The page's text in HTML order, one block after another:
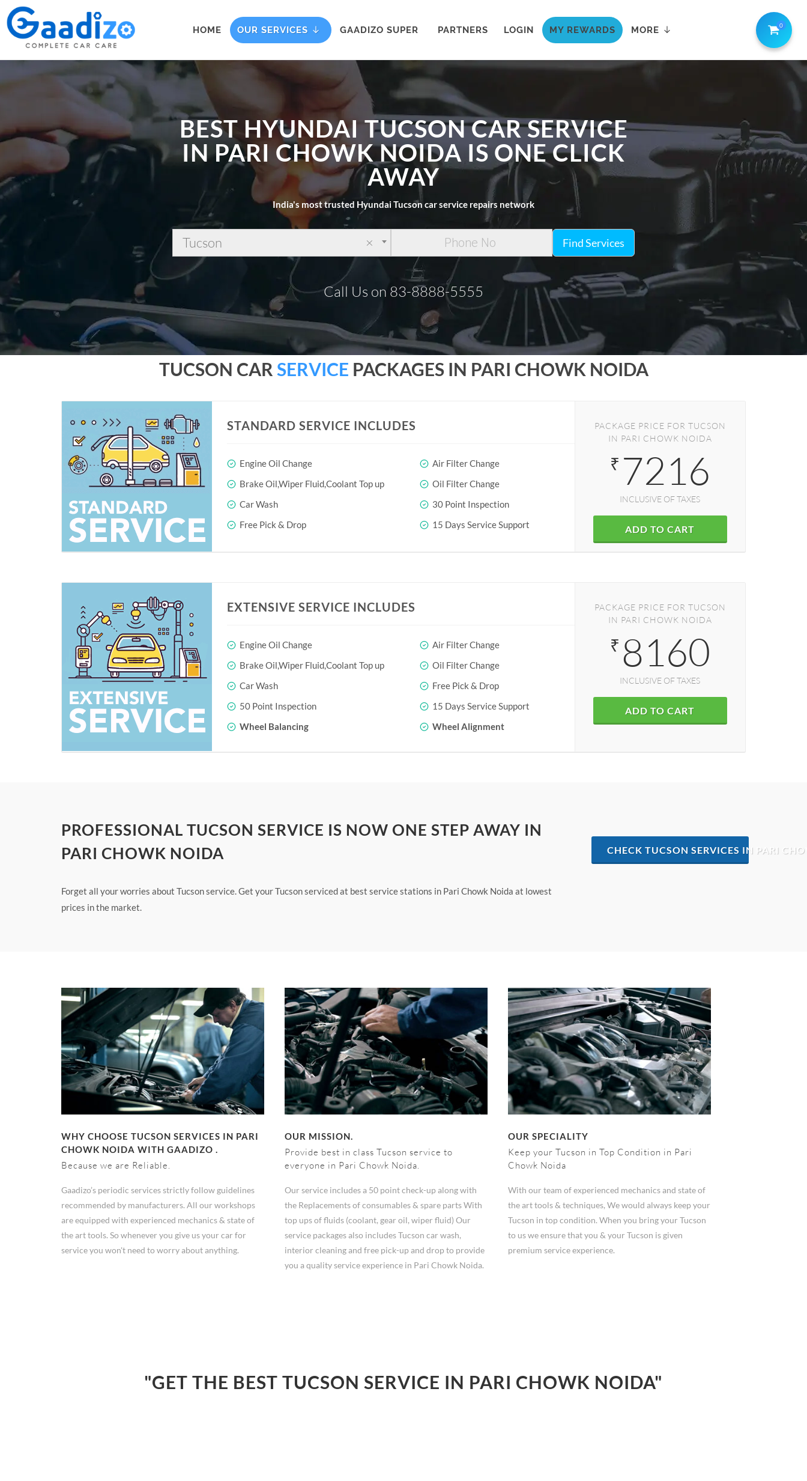
HOME OUR SERVICES GAADIZO SUPER PARTNERS LOGIN MY REWARDS MORE 0
BEST HYUNDAI TUCSON CAR SERVICE
IN PARI CHOWK NOIDA IS ONE CLICK
AWAY
India's most trusted Hyundai Tucson car service repairs network
×
Tucson Find Services
Call Us on 83-8888-5555
TUCSON CAR SERVICE PACKAGES IN PARI CHOWK NOIDA
STANDARD SERVICE INCLUDES
Engine Oil Change
Air Filter Change
Brake Oil,Wiper Fluid,Coolant Top up
Oil Filter Change
Car Wash
30 Point Inspection
Free Pick & Drop
15 Days Service Support
PACKAGE PRICE FOR TUCSON
IN PARI CHOWK NOIDA
₹ 7216
INCLUSIVE OF TAXES
ADD TO CART
EXTENSIVE SERVICE INCLUDES
Engine Oil Change
Air Filter Change
Brake Oil,Wiper Fluid,Coolant Top up
Oil Filter Change
Car Wash
Free Pick & Drop
50 Point Inspection
15 Days Service Support
Wheel Balancing
Wheel Alignment
PACKAGE PRICE FOR TUCSON
IN PARI CHOWK NOIDA
₹ 8160
INCLUSIVE OF TAXES
ADD TO CART
PROFESSIONAL TUCSON SERVICE IS NOW ONE STEP AWAY IN
PARI CHOWK NOIDA
Forget all your worries about Tucson service. Get your Tucson serviced at best service stations in Pari Chowk Noida at lowest
prices in the market.
CHECK TUCSON SERVICES IN PARI
WHY CHOOSE TUCSON SERVICES IN PARI
CHOWK NOIDA WITH GAADIZO .
Because we are Reliable.
Gaadizo’s periodic services strictly follow guidelines
recommended by manufacturers. All our workshops
are equipped with experienced mechanics & state of
the art tools. So whenever you give us your car for
service you won't need to worry about anything.
OUR MISSION.
Provide best in class Tucson service to
everyone in Pari Chowk Noida.
Our service includes a 50 point check-up along with
the Replacements of consumables & spare parts With
top ups of fluids (coolant, gear oil, wiper fluid) Our
service packages also includes Tucson car wash,
interior cleaning and free pick-up and drop to provide
you a quality service experience in Pari Chowk Noida.
OUR SPECIALITY
Keep your Tucson in Top Condition in Pari
Chowk Noida
With our team of experienced mechanics and state of
the art tools & techniques, We would always keep your
Tucson in top condition. When you bring your Tucson
to us we ensure that you & your Tucson is given
premium service experience.
"GET THE BEST TUCSON SERVICE IN PARI CHOWK NOIDA"